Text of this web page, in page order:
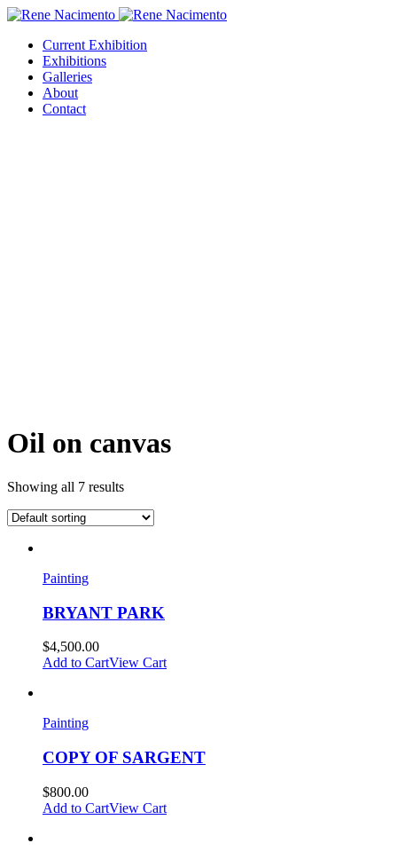
Current Exhibition
Exhibitions
Galleries
About
Contact
Oil on canvas
Showing all 7 results
Painting
BRYANT PARK
$4,500.00
Add to CartView Cart
Painting
COPY OF SARGENT
$800.00
Add to CartView Cart